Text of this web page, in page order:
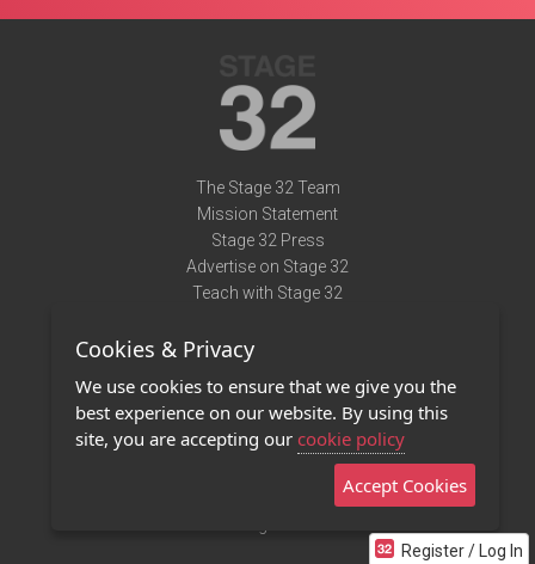
Register / Log In
The Stage 32 Team
Mission Statement
Stage 32 Press
Advertise on Stage 32
Teach with Stage 32
Terms of Use
Privacy Policy
Contact Us
Stage 32 Mobile App
Cookies & Privacy
We use cookies to ensure that we give you the
best experience on our website. By using this
site, you are accepting our cookie policy
Accept Cookies